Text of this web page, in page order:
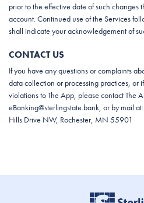
prior to the effective date of such changes
account. Continued use of the Services
shall indicate your acknowledgement of
CONTACT US
If you have any questions or complaints
data collection or processing practices, or
violations to The App, please contact The
eBanking@sterlingstate.bank; or by mail
Hills Drive NW, Rochester, MN 55901